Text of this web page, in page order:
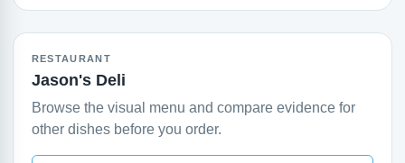
RESTAURANT
Jason's Deli
Browse the visual menu and compare evidence for
other dishes before you order.